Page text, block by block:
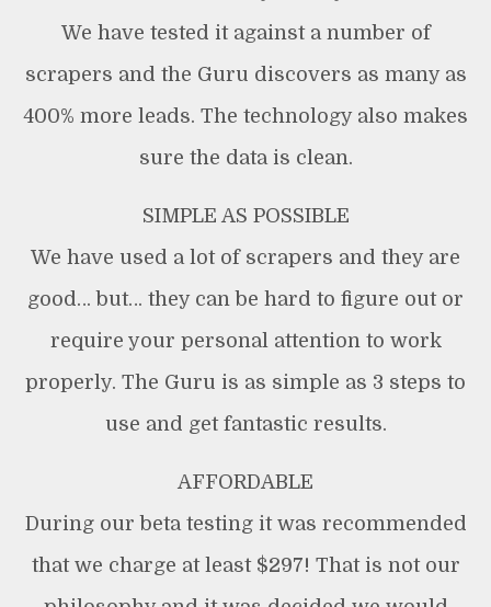
We have tested it against a number of
scrapers and the Guru discovers as many as
400% more leads. The technology also makes
sure the data is clean.
SIMPLE AS POSSIBLE
We have used a lot of scrapers and they are
good… but… they can be hard to figure out or
require your personal attention to work
properly. The Guru is as simple as 3 steps to
use and get fantastic results.
AFFORDABLE
During our beta testing it was recommended
that we charge at least $297! That is not our